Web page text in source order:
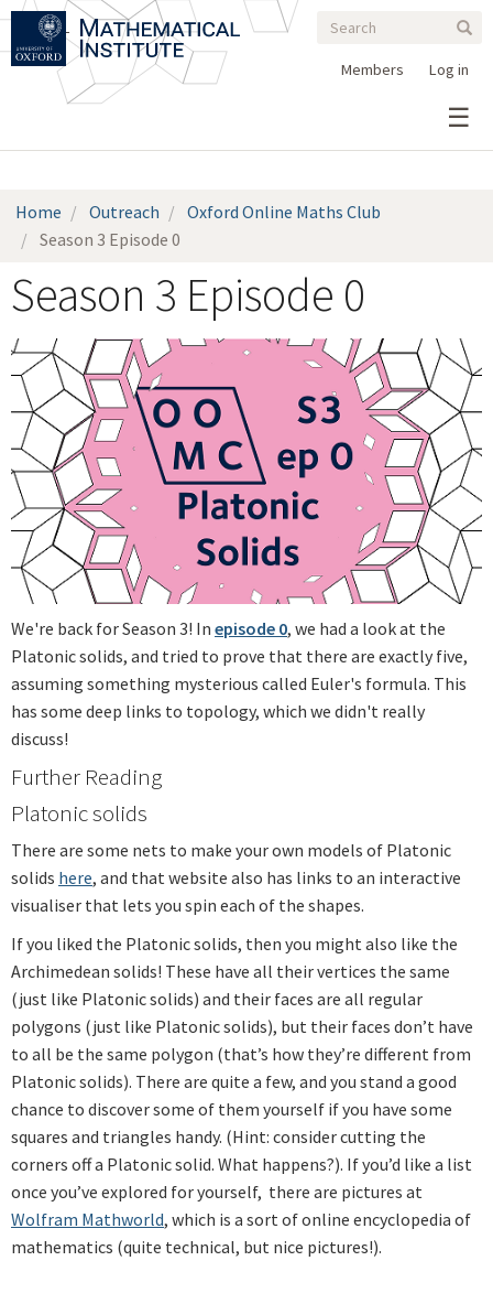
Skip
main
Search
form
Search
Log in
Members
Home Outreach
Oxford Online Maths Club
Season 3 Episode 0
Season 3 Episode 0
We're back for Season 3! In episode 0, we had a look at the
Platonic solids, and tried to prove that there are exactly five,
assuming something mysterious called Euler's formula. This
has some deep links to topology, which we didn't really
discuss!
Further Reading
Platonic solids
There are some nets to make your own models of Platonic
solids here, and that website also has links to an interactive
visualiser that lets you spin each of the shapes.
If you liked the Platonic solids, then you might also like the
Archimedean solids! These have all their vertices the same
(just like Platonic solids) and their faces are all regular
polygons (just like Platonic solids), but their faces don’t have
to all be the same polygon (that’s how they’re different from
Platonic solids). There are quite a few, and you stand a good
chance to discover some of them yourself if you have some
squares and triangles handy. (Hint: consider cutting the
corners off a Platonic solid. What happens?). If you’d like a list
once you’ve explored for yourself, there are pictures at
Wolfram Mathworld, which is a sort of online encyclopedia of
mathematics (quite technical, but nice pictures!).